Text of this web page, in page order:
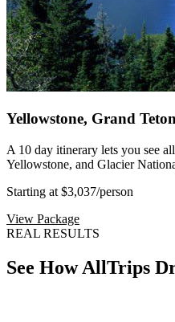
Yellowstone, Grand
A 10 day itinerary lets you see
Yellowstone, and Glacier
Starting at $3,037/person
View Package
REAL RESULTS
See How AllTrips